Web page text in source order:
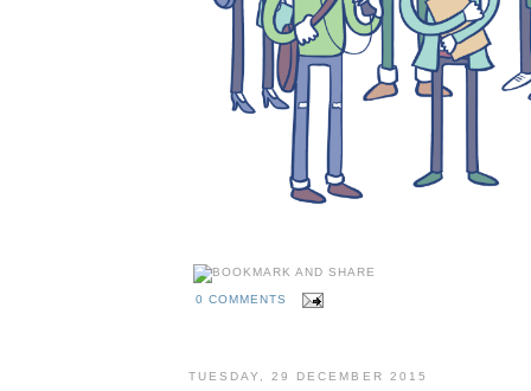
0 COMMENTS
TUESDAY, 29 DECEMBER 2015